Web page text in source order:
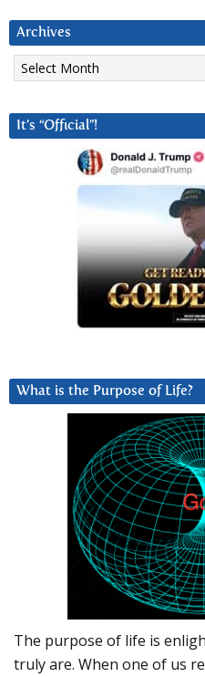
Archives
Archives
It’s “Official”!
What is the Purpose of Life?
The purpose of life is
truly are. When one of us